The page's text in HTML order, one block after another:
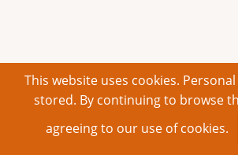
This website uses cookies.
stored. By continuing to browse
agreeing to our use of cookies.